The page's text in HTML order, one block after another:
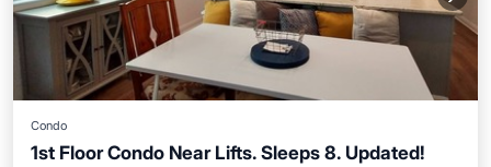
Condo
1st Floor Condo Near Lifts. Sleeps 8. Updated!